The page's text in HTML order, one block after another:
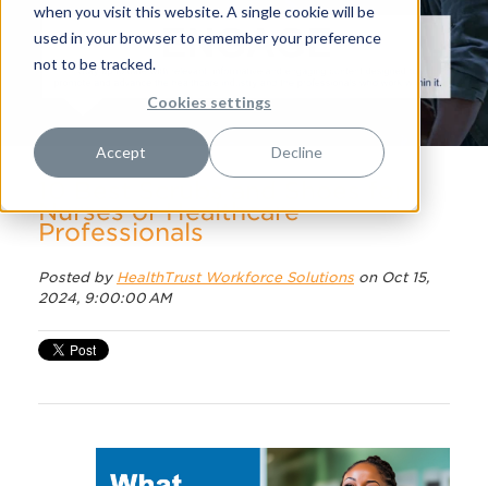
when you visit this website. A single cookie will be
used in your browser to remember your preference
not to be tracked.
Cookies settings
Accept Decline
Nurses or Healthcare
Professionals
Posted by HealthTrust Workforce Solutions on Oct 15,
2024, 9:00:00 AM